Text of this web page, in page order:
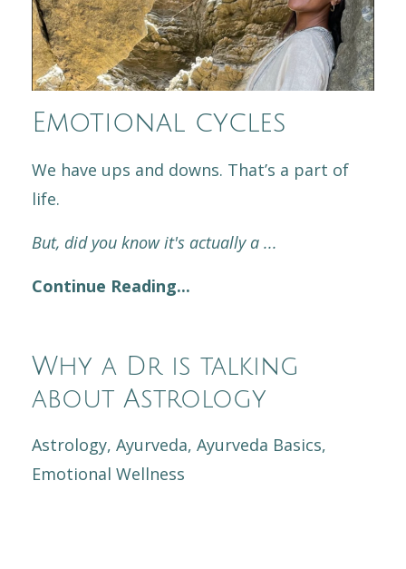
Emotional cycles
We have ups and downs. That’s a part of
life.
But, did you know it's actually a ...
Continue Reading...
Why a Dr is talking
about Astrology
Astrology Ayurveda Ayurveda Basics
Emotional Wellness